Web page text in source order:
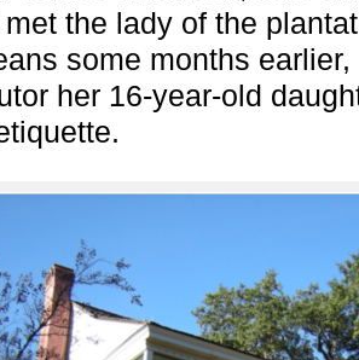
met the lady of the
some months
her 16-year-old